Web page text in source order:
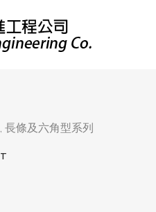
長條及六角型系列